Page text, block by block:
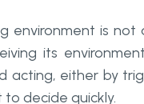
environment is
its
acting, either by
decide quickly.